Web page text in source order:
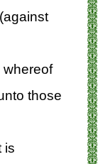
whereof
those
is